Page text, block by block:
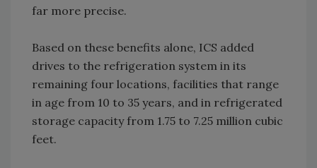
far more precise.
Based on these benefits alone, ICS added
drives to the refrigeration system in its
remaining four locations, facilities that range
in age from 10 to 35 years, and in refrigerated
storage capacity from 1.75 to 7.25 million cubic
feet.